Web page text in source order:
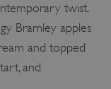
twist.
Bramley apples
and topped
and